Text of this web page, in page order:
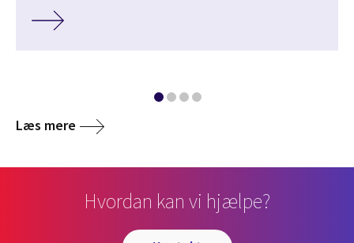
Læs mere
Hvordan kan vi hjælpe?